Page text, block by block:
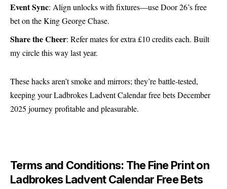
Event Sync: Align unlocks with fixtures—use Door 26’s free
bet on the King George Chase.
Share the Cheer: Refer mates for extra £10 credits each. Built
my circle this way last year.
These hacks aren’t smoke and mirrors; they’re battle-tested,
keeping your Ladbrokes Ladvent Calendar free bets December
2025 journey profitable and pleasurable.
Terms and Conditions: The Fine Print on
Ladbrokes Ladvent Calendar Free Bets